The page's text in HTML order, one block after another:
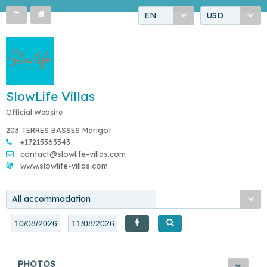
EN USD
SlowLife Villas
Official Website
203 TERRES BASSES Marigot
+17215563543
contact@slowlife-villas.com
www.slowlife-villas.com
All accommodation
PHOTOS